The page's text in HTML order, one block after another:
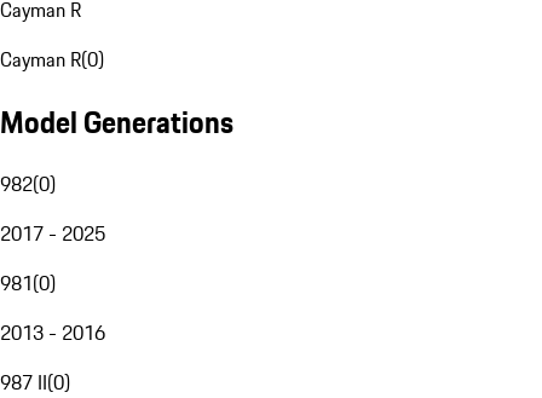
Cayman R
Cayman R(0)
Model Generations
982(0)
2017 - 2025
981(0)
2013 - 2016
987 II(0)